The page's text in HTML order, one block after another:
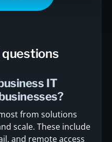
IT
from solutions
scale. These include
and remote access